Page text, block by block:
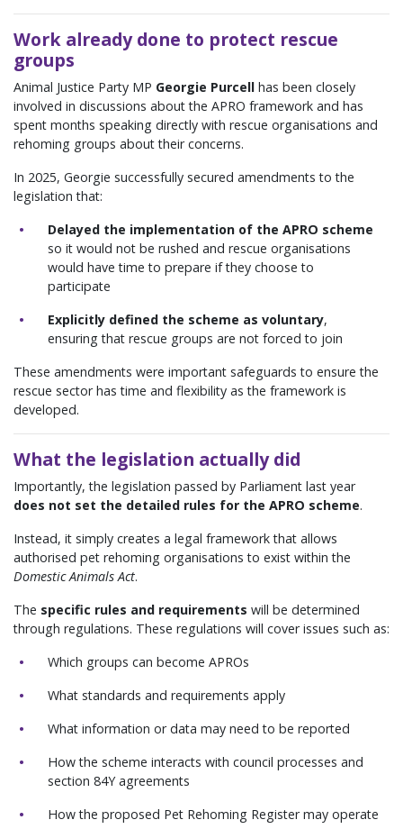
Work already done to protect rescue
groups
Animal Justice Party MP Georgie Purcell has been closely
involved in discussions about the APRO framework and has
spent months speaking directly with rescue organisations and
rehoming groups about their concerns.
In 2025, Georgie successfully secured amendments to the
legislation that:
Delayed the implementation of the APRO scheme
so it would not be rushed and rescue organisations
would have time to prepare if they choose to
participate
Explicitly defined the scheme as voluntary,
ensuring that rescue groups are not forced to join
These amendments were important safeguards to ensure the
rescue sector has time and flexibility as the framework is
developed.
What the legislation actually did
Importantly, the legislation passed by Parliament last year
does not set the detailed rules for the APRO scheme.
Instead, it simply creates a legal framework that allows
authorised pet rehoming organisations to exist within the
Domestic Animals Act.
The specific rules and requirements will be determined
through regulations. These regulations will cover issues such as:
Which groups can become APROs
What standards and requirements apply
What information or data may need to be reported
How the scheme interacts with council processes and
section 84Y agreements
How the proposed Pet Rehoming Register may operate